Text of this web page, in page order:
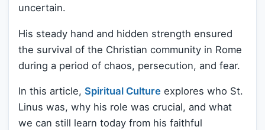
uncertain.
His steady hand and hidden strength ensured
the survival of the Christian community in Rome
during a period of chaos, persecution, and fear.
In this article, Spiritual Culture explores who St.
Linus was, why his role was crucial, and what
we can still learn today from his faithful